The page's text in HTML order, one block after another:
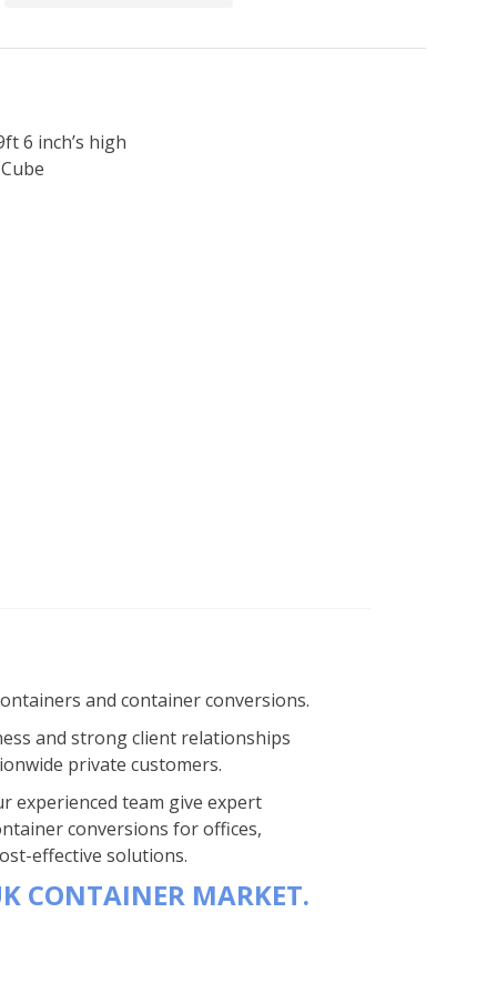
6 inch’s high
and container conversions.
and strong client relationships
private customers.
experienced team give expert
conversions for offices,
effective solutions.
CONTAINER MARKET.